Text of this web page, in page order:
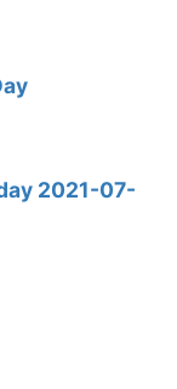
2021-07-